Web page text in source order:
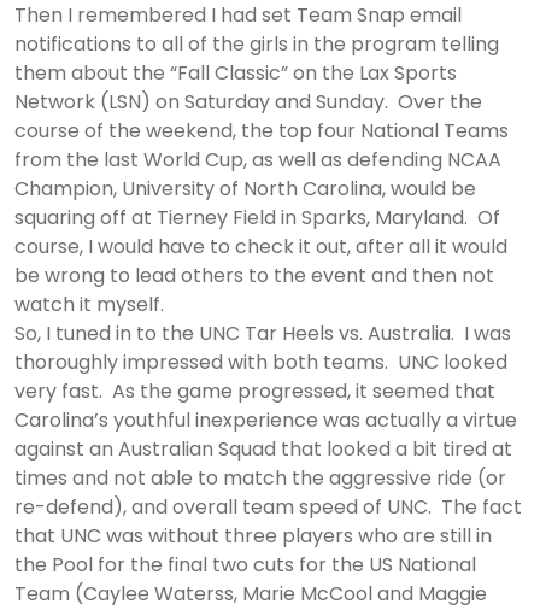
Then I remembered I had set Team Snap email
notifications to all of the girls in the program telling
them about the “Fall Classic” on the Lax Sports
Network (LSN) on Saturday and Sunday. Over the
course of the weekend, the top four National Teams
from the last World Cup, as well as defending NCAA
Champion, University of North Carolina, would be
squaring off at Tierney Field in Sparks, Maryland. Of
course, I would have to check it out, after all it would
be wrong to lead others to the event and then not
watch it myself.
So, I tuned in to the UNC Tar Heels vs. Australia. I was
thoroughly impressed with both teams. UNC looked
very fast. As the game progressed, it seemed that
Carolina’s youthful inexperience was actually a virtue
against an Australian Squad that looked a bit tired at
times and not able to match the aggressive ride (or
re-defend), and overall team speed of UNC. The fact
that UNC was without three players who are still in
the Pool for the final two cuts for the US National
Team (Caylee Waterss, Marie McCool and Maggie